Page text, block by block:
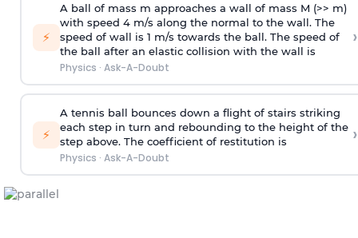
⚡
A ball of mass m approaches a wall of mass M (>> m)
with speed 4 m/s along the normal to the wall. The
speed of wall is 1 m/s towards the ball. The speed of
the ball after an elastic collision with the wall is
Physics · Ask-A-Doubt
›
⚡
A tennis ball bounces down a flight of stairs striking
each step in turn and rebounding to the height of the
step above. The coefficient of restitution is
Physics · Ask-A-Doubt
›